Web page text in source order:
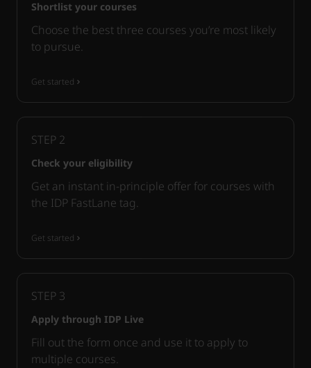
Shortlist your courses
Choose the best three courses you’re most likely
to pursue.
Get started
STEP 2
Check your eligibility
Get an instant in-principle offer for courses with
the IDP FastLane tag.
Get started
STEP 3
Apply through IDP Live
Fill out the form once and use it to apply to
multiple courses.